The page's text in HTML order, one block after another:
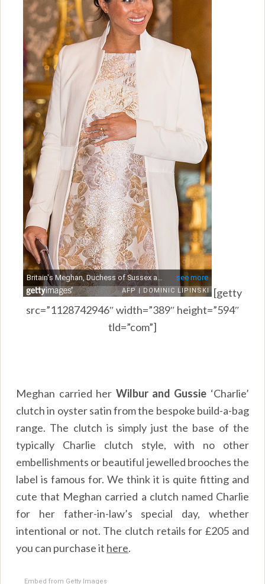
[getty
src=”1128742946″ width=”389″ height=”594″
tld=”com”]
Meghan carried her Wilbur and Gussie ‘Charlie’
clutch in oyster satin from the bespoke build-a-bag
range. The clutch is simply just the base of the
typically Charlie clutch style, with no other
embellishments or beautiful jewelled brooches the
label is famous for. We think it is quite fitting and
cute that Meghan carried a clutch named Charlie
for her father-in-law’s special day, whether
intentional or not. The clutch retails for £205 and
you can purchase it here.
Embed from Getty Images